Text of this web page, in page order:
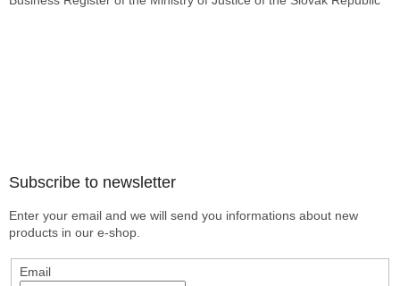
Subscribe to newsletter
Enter your email and we will send you informations about new
products in our e-shop.
Email